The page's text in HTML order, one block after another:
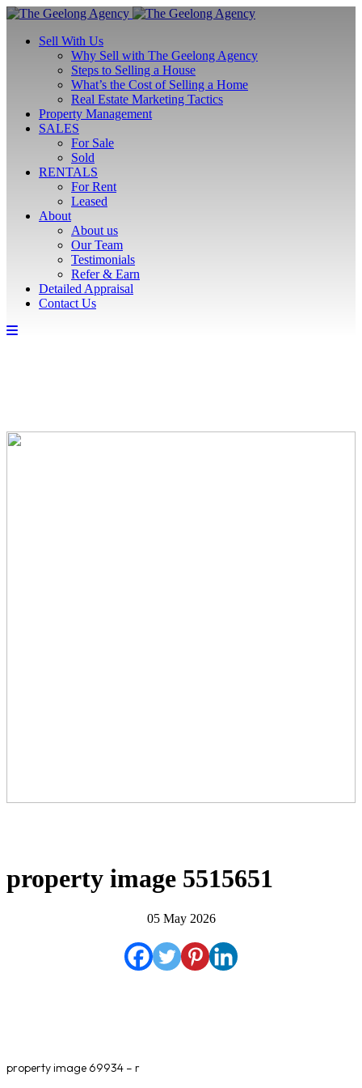
Sell With Us
Why Sell with The Geelong Agency
Steps to Selling a House
What’s the Cost of Selling a Home
Real Estate Marketing Tactics
Property Management
SALES
For Sale
Sold
RENTALS
For Rent
Leased
About
About us
Our Team
Testimonials
Refer & Earn
Detailed Appraisal
Contact Us
property image 5515651
05 May 2026
property image 69934 – r